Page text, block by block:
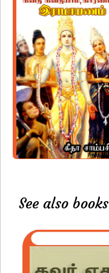
See also books